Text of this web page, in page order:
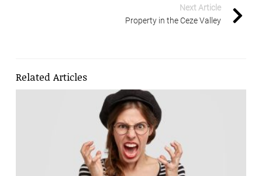
Next Article
Property in the Ceze Valley
Related Articles